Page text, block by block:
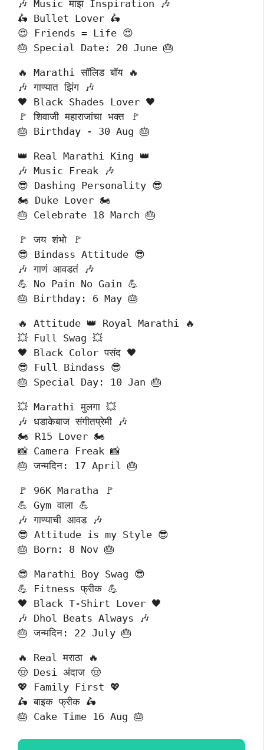
🎶 Music माझं Inspiration 🎶
🛵 Bullet Lover 🛵
😍 Friends = Life 😍
🎂 Special Date: 20 June 🎂
🔥 Marathi सॉलिड बॉय 🔥
🎶 गाण्यात झिंग 🎶
🖤 Black Shades Lover 🖤
🚩 शिवाजी महाराजांचा भक्त 🚩
🎂 Birthday - 30 Aug 🎂
👑 Real Marathi King 👑
🎶 Music Freak 🎶
😎 Dashing Personality 😎
🏍️ Duke Lover 🏍️
🎂 Celebrate 18 March 🎂
🚩 जय शंभो 🚩
😎 Bindass Attitude 😎
🎶 गाणं आवडतं 🎶
💪 No Pain No Gain 💪
🎂 Birthday: 6 May 🎂
🔥 Attitude 👑 Royal Marathi 🔥
💥 Full Swag 💥
🖤 Black Color पसंद 🖤
😎 Full Bindass 😎
🎂 Special Day: 10 Jan 🎂
💥 Marathi मुलगा 💥
🎶 धडाकेबाज संगीतप्रेमी 🎶
🏍️ R15 Lover 🏍️
📸 Camera Freak 📸
🎂 जन्मदिन: 17 April 🎂
🚩 96K Maratha 🚩
💪 Gym वाला 💪
🎶 गाण्याची आवड 🎶
😎 Attitude is my Style 😎
🎂 Born: 8 Nov 🎂
😎 Marathi Boy Swag 😎
💪 Fitness फ्रीक 💪
🖤 Black T-Shirt Lover 🖤
🎶 Dhol Beats Always 🎶
🎂 जन्मदिन: 22 July 🎂
🔥 Real मराठा 🔥
🤠 Desi अंदाज 🤠
💖 Family First 💖
🛵 बाइक फ्रीक 🛵
🎂 Cake Time 16 Aug 🎂